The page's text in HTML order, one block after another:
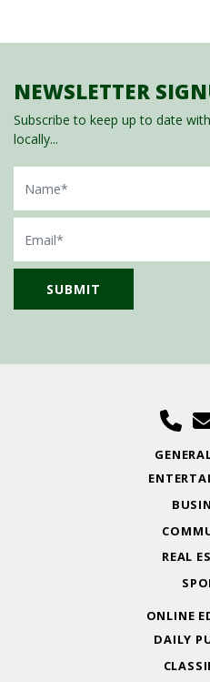
NEWSLETTER
Subscribe to keep up to date
locally...
Name
Email
REAL
ONLINE
DAILY